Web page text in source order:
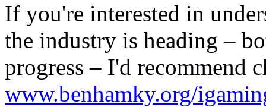
If you're interested in
the industry is heading –
progress – I'd recommend
www.benhamky.org/